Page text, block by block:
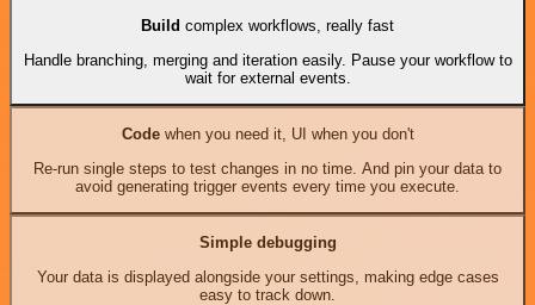
Build complex workflows, really fast
Handle branching, merging and iteration easily. Pause your workflow to
wait for external events.
Codewhen you need it, UI when you don't
Re-run single steps to test changes in no time. And pin your data to
avoid generating trigger events every time you execute.
Simple debugging
Your data is displayed alongside your settings, making edge cases
easy to track down.